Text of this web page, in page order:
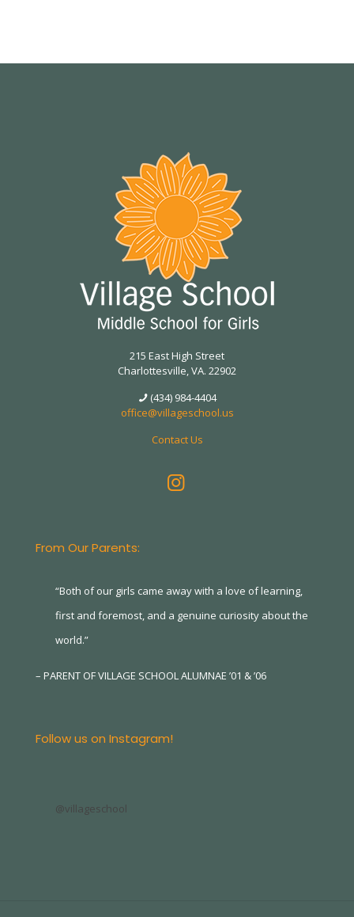
215 East High Street
Charlottesville, VA. 22902
(434) 984-4404
office@villageschool.us
Contact Us
From Our Parents:
“Both of our girls came away with a love of learning,
first and foremost, and a genuine curiosity about the
world.”
– PARENT OF VILLAGE SCHOOL ALUMNAE ’01 & ’06
Follow us on Instagram!
@villageschool